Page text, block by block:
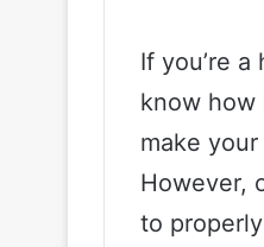
If you’re
know how
make
However,
to